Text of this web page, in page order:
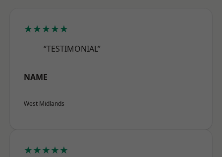
★★★★★
“TESTIMONIAL”
NAME
West Midlands
★★★★★